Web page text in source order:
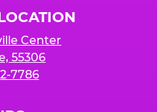
Center
55306
7786